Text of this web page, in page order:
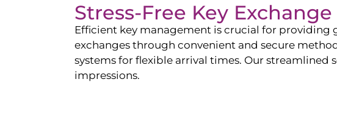
Stress-Free Key
Efficient key management is crucial for providing
exchanges through convenient and secure
systems for flexible arrival times. Our streamlined
impressions.